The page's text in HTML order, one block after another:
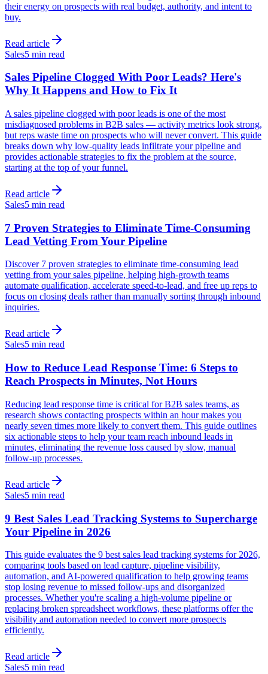
their energy on prospects with real budget, authority, and intent to
buy.
Read article
Sales5 min read
Sales Pipeline Clogged With Poor Leads? Here's
Why It Happens and How to Fix It
A sales pipeline clogged with poor leads is one of the most
misdiagnosed problems in B2B sales — activity metrics look strong,
but reps waste time on prospects who will never convert. This guide
breaks down why low-quality leads infiltrate your pipeline and
provides actionable strategies to fix the problem at the source,
starting at the top of your funnel.
Read article
Sales5 min read
7 Proven Strategies to Eliminate Time-Consuming
Lead Vetting From Your Pipeline
Discover 7 proven strategies to eliminate time-consuming lead
vetting from your sales pipeline, helping high-growth teams
automate qualification, accelerate speed-to-lead, and free up reps to
focus on closing deals rather than manually sorting through inbound
inquiries.
Read article
Sales5 min read
How to Reduce Lead Response Time: 6 Steps to
Reach Prospects in Minutes, Not Hours
Reducing lead response time is critical for B2B sales teams, as
research shows contacting prospects within an hour makes you
nearly seven times more likely to convert them. This guide outlines
six actionable steps to help your team reach inbound leads in
minutes, eliminating the revenue loss caused by slow, manual
follow-up processes.
Read article
Sales5 min read
9 Best Sales Lead Tracking Systems to Supercharge
Your Pipeline in 2026
This guide evaluates the 9 best sales lead tracking systems for 2026,
comparing tools based on lead capture, pipeline visibility,
automation, and AI-powered qualification to help growing teams
stop losing revenue to missed follow-ups and disorganized
processes. Whether you're scaling a high-volume pipeline or
replacing broken spreadsheet workflows, these platforms offer the
visibility and automation needed to convert more prospects
efficiently.
Read article
Sales5 min read